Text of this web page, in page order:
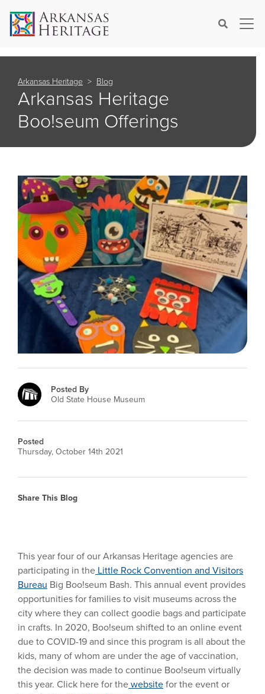
Search×
Arkansas Heritage Blog
Arkansas Heritage
Boo!seum Offerings
Posted By
Old State House Museum
Posted
Thursday, October 14th 2021
Share This Blog
This year four of our Arkansas Heritage agencies are
participating in the Little Rock Convention and Visitors
Bureau Big Boo!seum Bash. This annual event provides
opportunities for families to visit museums across the
city where they can collect goodie bags and participate
in crafts. In 2020, Boo!seum shifted to an online event
due to COVID-19 and since this program is all about the
kids, many of whom are under the age of vaccination,
the decision was made to continue Boo!seum virtually
this year. Click here for the website for the event or